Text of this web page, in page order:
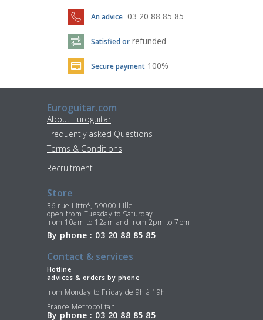
An advice 03 20 88 85 85
Satisfied or refunded
Secure payment 100%
Euroguitar.com
About Euroguitar
Frequently asked Questions
Terms & Conditions
Recruitment
Store
36 rue Littré, 59000 Lille
open from Tuesday to Saturday
from 10am to 12am and from 2pm to 7pm
By phone : 03 20 88 85 85
Contact & services
Hotline
advices & orders by phone
from Monday to Friday de 9h à 19h
France Metropolitan
By phone : 03 20 88 85 85